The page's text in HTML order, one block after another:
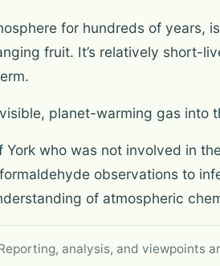
for hundreds of years,
fruit. It’s relatively short-
planet-warming gas into
who was not involved in
observations to
of atmospheric
analysis, and viewpoints